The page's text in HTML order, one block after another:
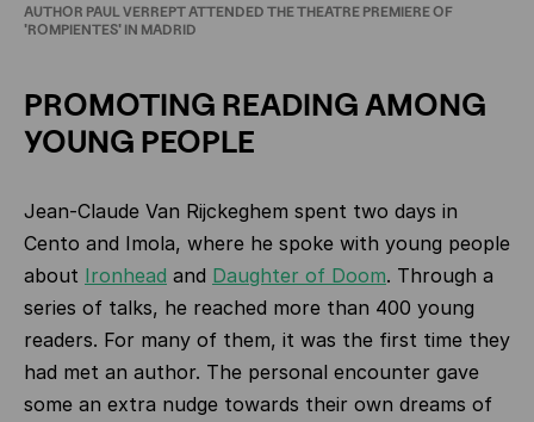
AUTHOR PAUL VERREPT ATTENDED THE THEATRE PREMIERE OF
'ROMPIENTES' IN MADRID
PROMOTING READING AMONG
YOUNG PEOPLE
Jean‑Claude Van Rijckeghem spent two days in
Cento and Imola, where he spoke with young people
about Ironhead and Daughter of Doom. Through a
series of talks, he reached more than 400 young
readers. For many of them, it was the first time they
had met an author. The personal encounter gave
some an extra nudge towards their own dreams of